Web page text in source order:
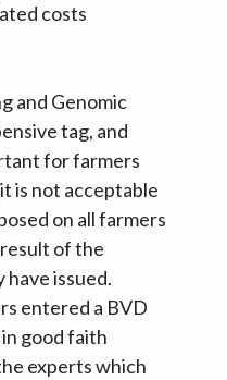
costs
and Genomic
tag, and
for farmers
is not acceptable
on all farmers
of the
issued.
entered a BVD
good faith
experts which